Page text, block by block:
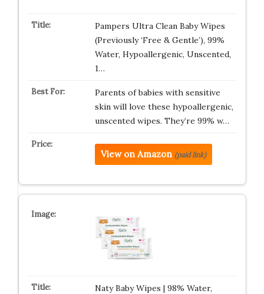
Pampers Ultra Clean Baby Wipes
(Previously ‘Free & Gentle’), 99%
Water, Hypoallergenic, Unscented,
1…
Parents of babies with sensitive
skin will love these hypoallergenic,
unscented wipes. They’re 99% w…
View on Amazon (paid link)
Naty Baby Wipes | 98% Water,